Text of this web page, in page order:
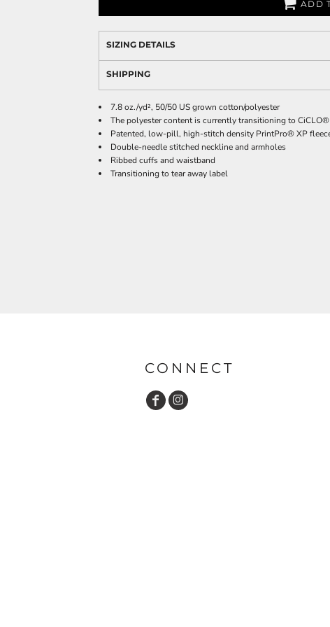
ADD
SIZING DETAILS
SHIPPING
7.8 oz./yd², 50/50 US grown cotton/polyester
The polyester content is currently transitioning to
Patented, low-pill, high-stitch density PrintPro® XP
Double-needle stitched neckline and armholes
Ribbed cuffs and waistband
Transitioning to tear away label
CONNECT